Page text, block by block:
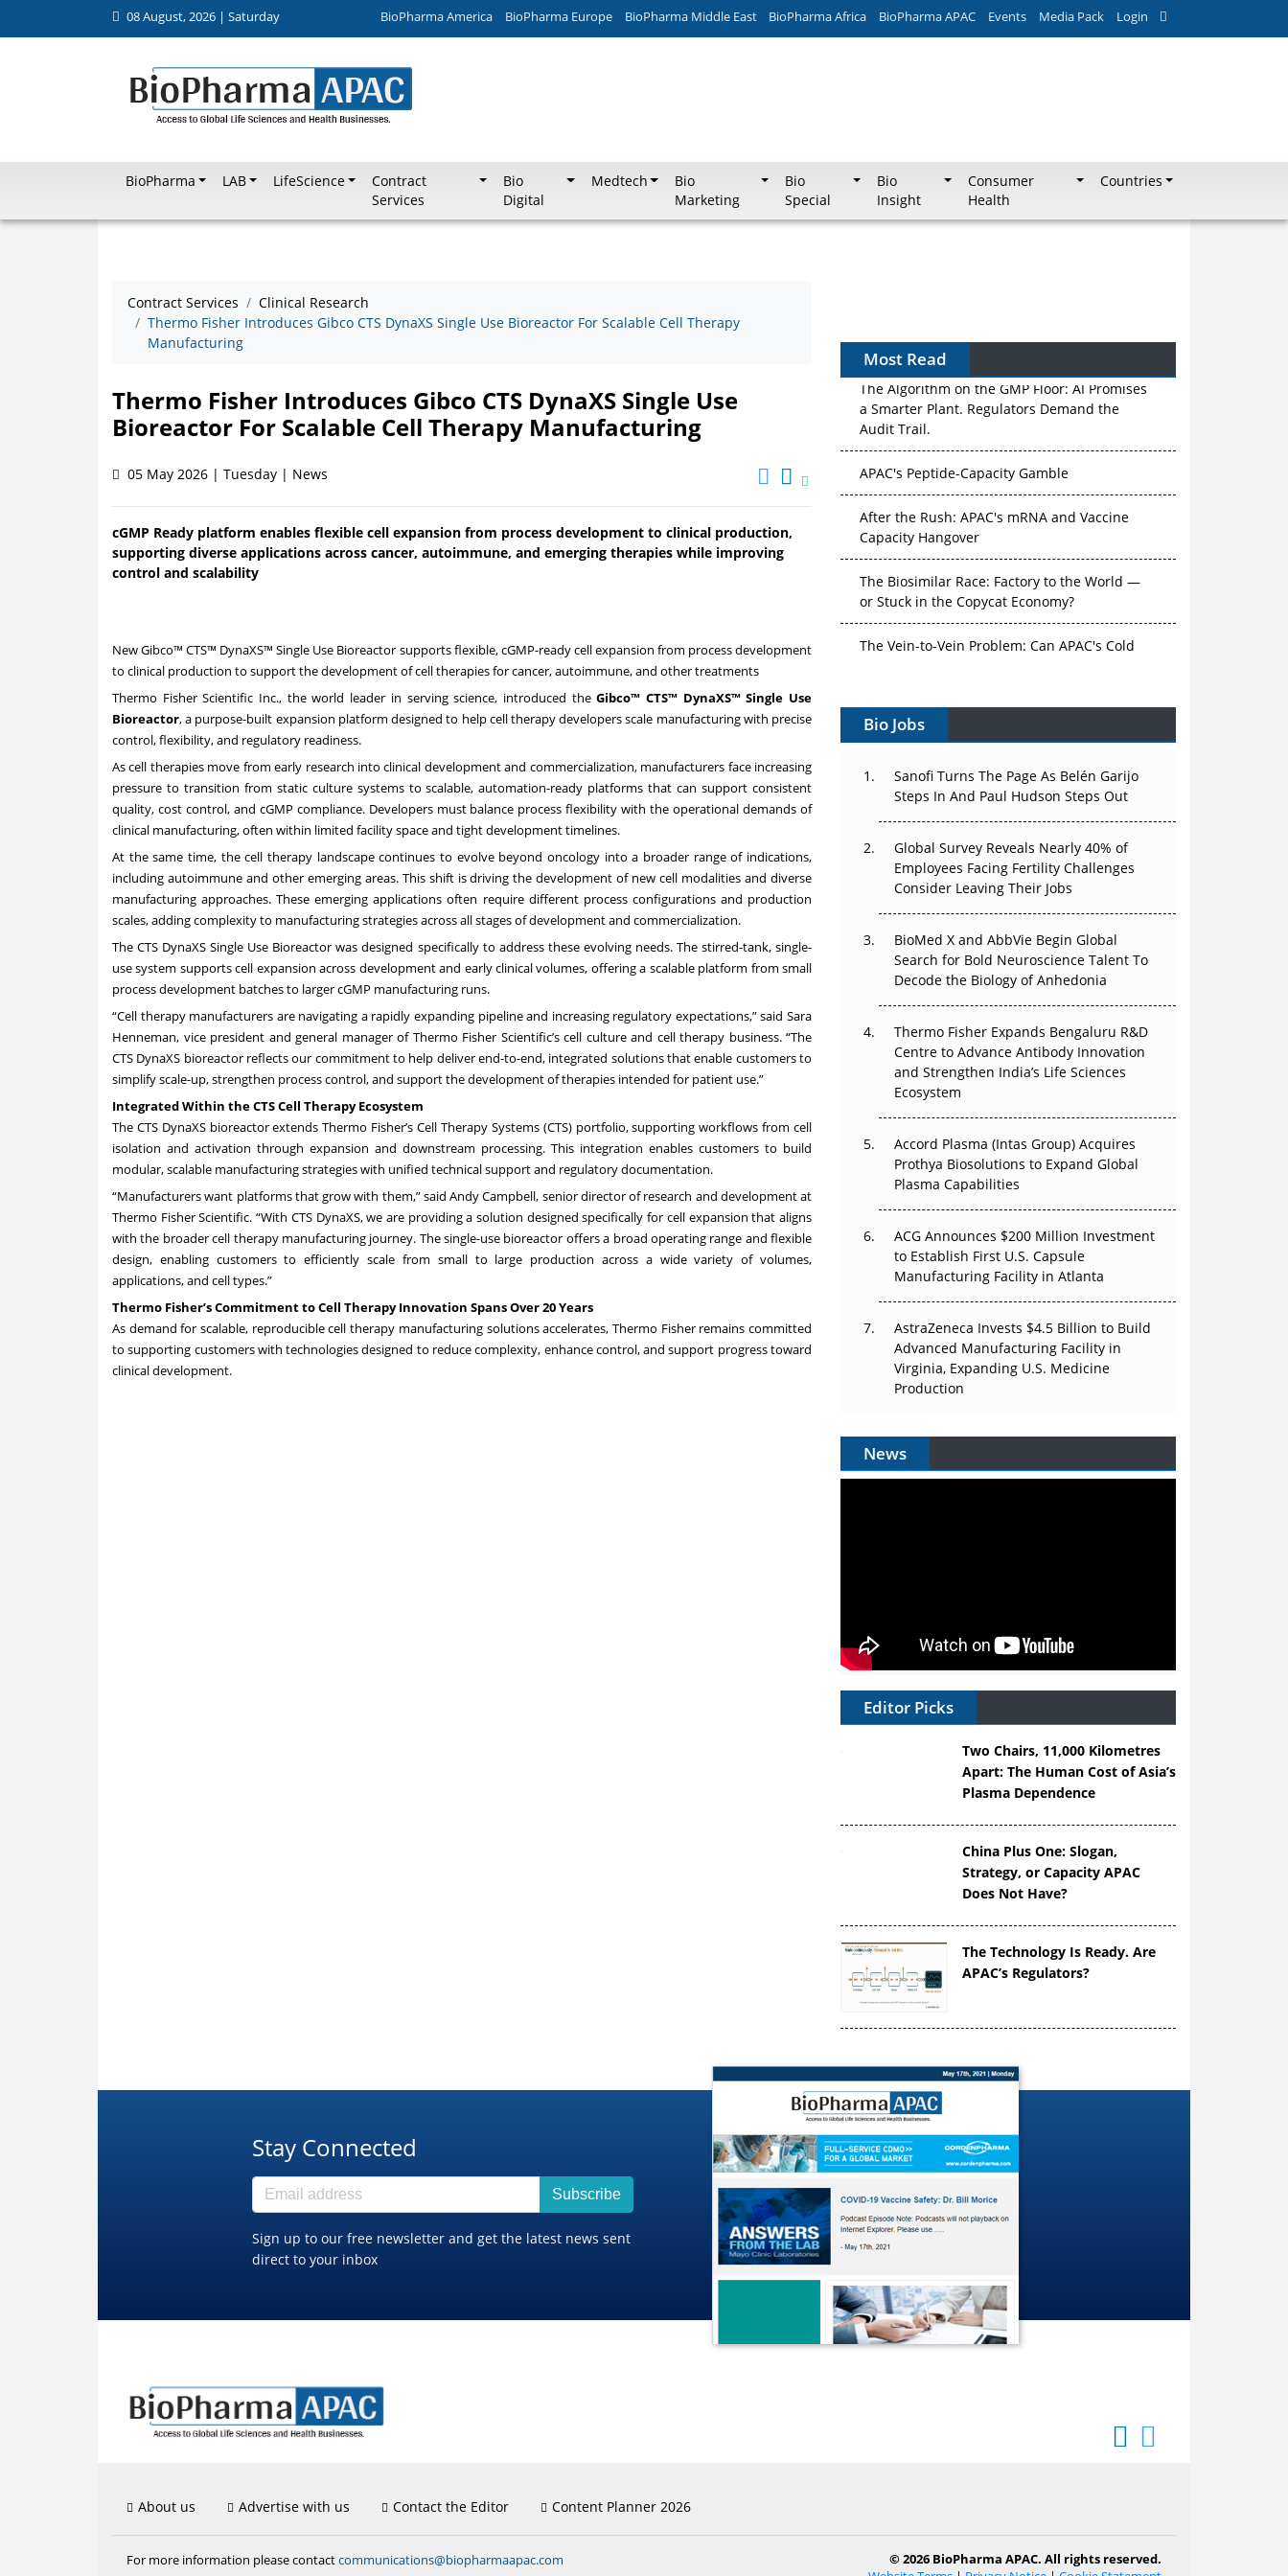
08 August, 2026 | Saturday BioPharma America BioPharma Europe BioPharma Middle East BioPharma Africa BioPharma APAC Events Media Pack Login
BioPharma LAB LifeScience
Contract
Services
Bio
Digital
Medtech
Bio
Marketing
Bio
Special
Bio
Insight
Consumer
Health
Countries
Contract Services
Clinical Research
Thermo Fisher Introduces Gibco CTS DynaXS Single Use Bioreactor For Scalable Cell Therapy
Manufacturing
Thermo Fisher Introduces Gibco CTS DynaXS Single Use
Bioreactor For Scalable Cell Therapy Manufacturing
05 May 2026 | Tuesday | News
cGMP Ready platform enables flexible cell expansion from process development to clinical production,
supporting diverse applications across cancer, autoimmune, and emerging therapies while improving
control and scalability
New Gibco™ CTS™ DynaXS™ Single Use Bioreactor supports flexible, cGMP-ready cell expansion from process development
to clinical production to support the development of cell therapies for cancer, autoimmune, and other treatments
Thermo Fisher Scientific Inc., the world leader in serving science, introduced theGibco™ CTS™ DynaXS™ Single Use
Bioreactor, a purpose-built expansion platform designed to help cell therapy developers scale manufacturing with precise
control, flexibility, and regulatory readiness.
As cell therapies move from early research into clinical development and commercialization, manufacturers face increasing
pressure to transition from static culture systems to scalable, automation-ready platforms that can support consistent
quality, cost control, and cGMP compliance. Developers must balance process flexibility with the operational demands of
clinical manufacturing, often within limited facility space and tight development timelines.
At the same time, the cell therapy landscape continues to evolve beyond oncology into a broader range of indications,
including autoimmune and other emerging areas. This shift is driving the development of new cell modalities and diverse
manufacturing approaches. These emerging applications often require different process configurations and production
scales, adding complexity to manufacturing strategies across all stages of development and commercialization.
The CTS DynaXS Single Use Bioreactor was designed specifically to address these evolving needs. The stirred-tank, single-
use system supports cell expansion across development and early clinical volumes, offering a scalable platform from small
process development batches to larger cGMP manufacturing runs.
“Cell therapy manufacturers are navigating a rapidly expanding pipeline and increasing regulatory expectations,” said Sara
Henneman, vice president and general manager of Thermo Fisher Scientific’s cell culture and cell therapy business. “The
CTS DynaXS bioreactor reflects our commitment to help deliver end-to-end, integrated solutions that enable customers to
simplify scale-up, strengthen process control, and support the development of therapies intended for patient use.”
Integrated Within the CTS Cell Therapy Ecosystem
The CTS DynaXS bioreactor extends Thermo Fisher’s Cell Therapy Systems (CTS) portfolio, supporting workflows from cell
isolation and activation through expansion and downstream processing. This integration enables customers to build
modular, scalable manufacturing strategies with unified technical support and regulatory documentation.
“Manufacturers want platforms that grow with them,” said Andy Campbell, senior director of research and development at
Thermo Fisher Scientific. “With CTS DynaXS, we are providing a solution designed specifically for cell expansion that aligns
with the broader cell therapy manufacturing journey. The single-use bioreactor offers a broad operating range and flexible
design, enabling customers to efficiently scale from small to large production across a wide variety of volumes,
applications, and cell types.”
Thermo Fisher’s Commitment to Cell Therapy Innovation Spans Over 20 Years
As demand for scalable, reproducible cell therapy manufacturing solutions accelerates, Thermo Fisher remains committed
to supporting customers with technologies designed to reduce complexity, enhance control, and support progress toward
clinical development.
Most Read
The Algorithm on the GMP Floor: AI Promises
a Smarter Plant. Regulators Demand the
Audit Trail.
APAC's Peptide-Capacity Gamble
After the Rush: APAC's mRNA and Vaccine
Capacity Hangover
The Biosimilar Race: Factory to the World —
or Stuck in the Copycat Economy?
The Vein-to-Vein Problem: Can APAC's Cold
Vectors, Plasmids and the CGT Trap: APAC's
Cell and Gene Therapy Ambitions Face an
Can APAC Build Radioligand Therapy Before
the Atoms Decay?
The Great Biopharma Reset: 50 Developments
That Changed Everything in H1 2026
Beyond the Trial: Can Real-World Evidence
Earn Regulatory Trust in APAC?
The Frontier That Won’t Quite Arrive
Can APAC Biomanufacturing Decarbonise
Bio Jobs
Sanofi Turns The Page As Belén Garijo
Steps In And Paul Hudson Steps Out
Global Survey Reveals Nearly 40% of
Employees Facing Fertility Challenges
Consider Leaving Their Jobs
BioMed X and AbbVie Begin Global
Search for Bold Neuroscience Talent To
Decode the Biology of Anhedonia
Thermo Fisher Expands Bengaluru R&D
Centre to Advance Antibody Innovation
and Strengthen India’s Life Sciences
Ecosystem
Accord Plasma (Intas Group) Acquires
Prothya Biosolutions to Expand Global
Plasma Capabilities
ACG Announces $200 Million Investment
to Establish First U.S. Capsule
Manufacturing Facility in Atlanta
AstraZeneca Invests $4.5 Billion to Build
Advanced Manufacturing Facility in
Virginia, Expanding U.S. Medicine
Production
News
Editor Picks
Two Chairs, 11,000 Kilometres
Apart: The Human Cost of Asia’s
Plasma Dependence
China Plus One: Slogan,
Strategy, or Capacity APAC
Does Not Have?
The Technology Is Ready. Are
APAC’s Regulators?
Stay Connected
Subscribe
Sign up to our free newsletter and get the latest news sent
direct to your inbox
About us Advertise with us Contact the Editor Content Planner 2026
For more information please contactcommunications@biopharmaapac.com
© 2026 BioPharma APAC. All rights reserved.